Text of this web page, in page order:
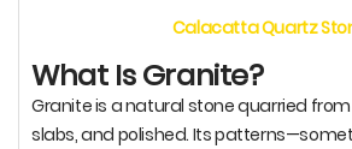
Calacatta Quartz
What Is Granite?
Granite is a natural stone quarried
slabs, and polished. Its